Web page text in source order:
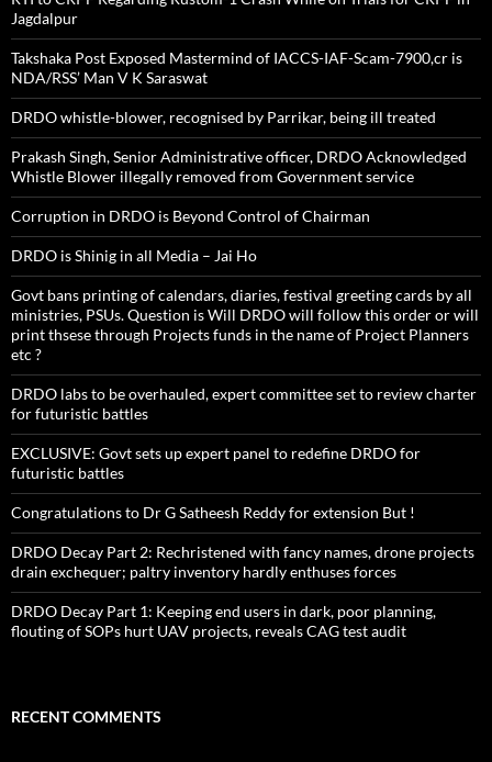
Jagdalpur
Takshaka Post Exposed Mastermind of IACCS-IAF-Scam-7900,cr is
NDA/RSS’ Man V K Saraswat
DRDO whistle-blower, recognised by Parrikar, being ill treated
Prakash Singh, Senior Administrative officer, DRDO Acknowledged
Whistle Blower illegally removed from Government service
Corruption in DRDO is Beyond Control of Chairman
DRDO is Shinig in all Media – Jai Ho
Govt bans printing of calendars, diaries, festival greeting cards by all
ministries, PSUs. Question is Will DRDO will follow this order or will
print thsese through Projects funds in the name of Project Planners
etc ?
DRDO labs to be overhauled, expert committee set to review charter
for futuristic battles
EXCLUSIVE: Govt sets up expert panel to redefine DRDO for
futuristic battles
Congratulations to Dr G Satheesh Reddy for extension But !
DRDO Decay Part 2: Rechristened with fancy names, drone projects
drain exchequer; paltry inventory hardly enthuses forces
DRDO Decay Part 1: Keeping end users in dark, poor planning,
flouting of SOPs hurt UAV projects, reveals CAG test audit
RECENT COMMENTS